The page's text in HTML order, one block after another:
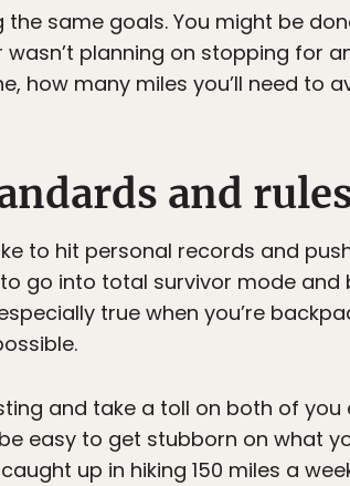
same goals. You might be
planning on stopping for
how many miles you’ll need to
and
to hit personal records and
go into total survivor mode
true when you’re
and take a toll on both of
easy to get stubborn on what
up in hiking 150 miles a